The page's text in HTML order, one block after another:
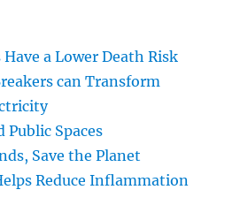
a Lower Death Risk
can Transform
Public Spaces
Save the Planet
Reduce Inflammation